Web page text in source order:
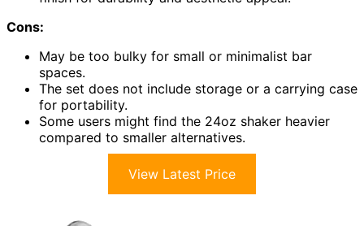
Cons:
May be too bulky for small or minimalist bar
spaces.
The set does not include storage or a carrying case
for portability.
Some users might find the 24oz shaker heavier
compared to smaller alternatives.
View Latest Price